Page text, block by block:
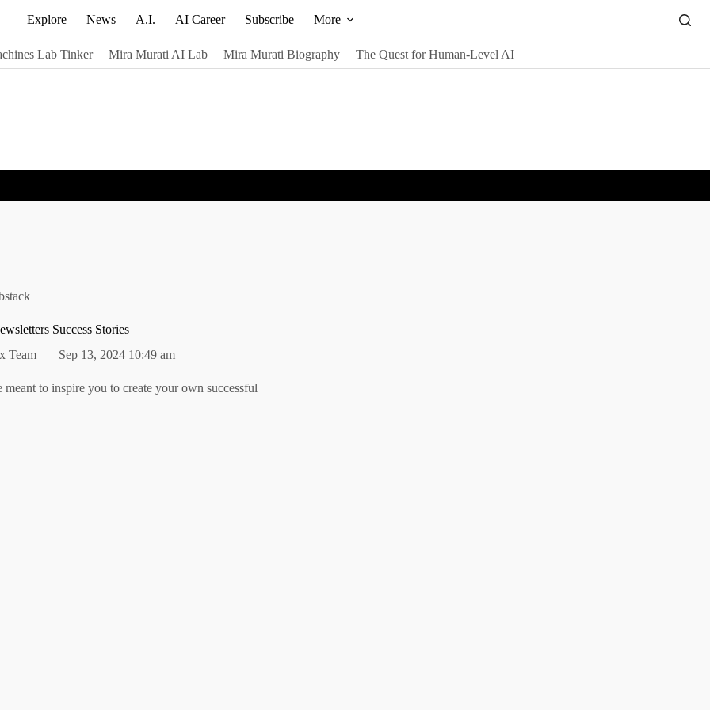
Explore News A.I. AI Career Subscribe More
Lab Tinker Mira Murati AI Lab Mira Murati Biography The Quest for Human-Level AI
Success Stories
Team Sep 13, 2024 10:49 am
meant to inspire you to create your own successful